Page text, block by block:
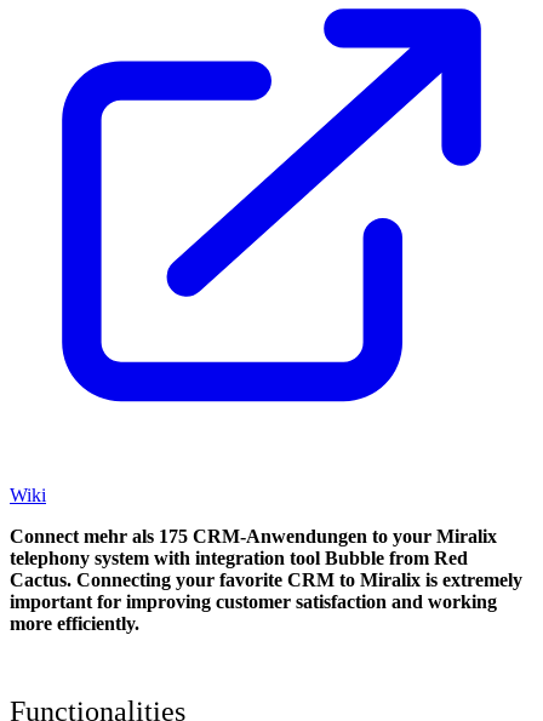
Wiki
Connect mehr als 175 CRM-Anwendungen to your Miralix
telephony system with integration tool Bubble from Red
Cactus. Connecting your favorite CRM to Miralix is extremely
important for improving customer satisfaction and working
more efficiently.
Functionalities